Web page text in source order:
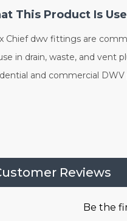
This Product Is
Chief dwv fittings are
in drain, waste, and vent
and commercial
Reviews
Be the